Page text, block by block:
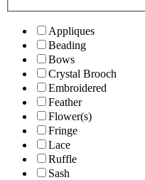
Appliques
Beading
Bows
Crystal Brooch
Embroidered
Feather
Flower(s)
Fringe
Lace
Ruffle
Sash